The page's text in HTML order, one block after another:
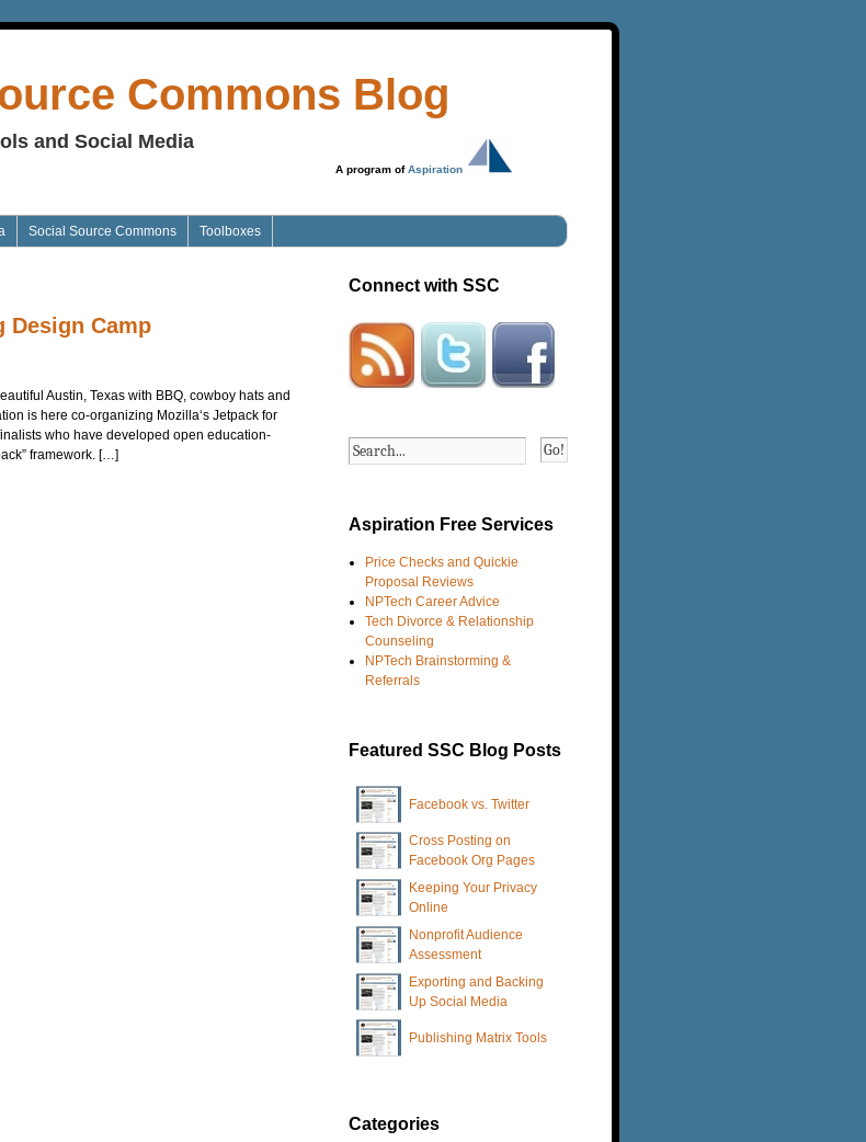
Commons Blog
and Social Media
A program ofAspiration
Social Source Commons Toolboxes
Design Camp
Austin, Texas with BBQ, cowboy hats and
is here co-organizing Mozilla‘s Jetpack for
who have developed open education-
framework. […]
Connect with SSC
Go!
Aspiration Free Services
Price Checks and Quickie
Proposal Reviews
NPTech Career Advice
Tech Divorce & Relationship
Counseling
NPTech Brainstorming &
Referrals
Featured SSC Blog Posts
Facebook vs. Twitter
Cross Posting on
Facebook Org Pages
Keeping Your Privacy
Online
Nonprofit Audience
Assessment
Exporting and Backing
Up Social Media
Publishing Matrix Tools
Categories